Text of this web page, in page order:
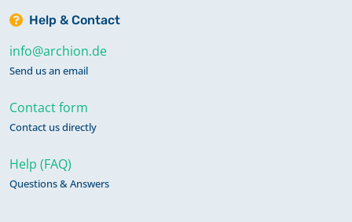
Help & Contact
info@archion.de
Send us an email
Contact form
Contact us directly
Help (FAQ)
Questions & Answers